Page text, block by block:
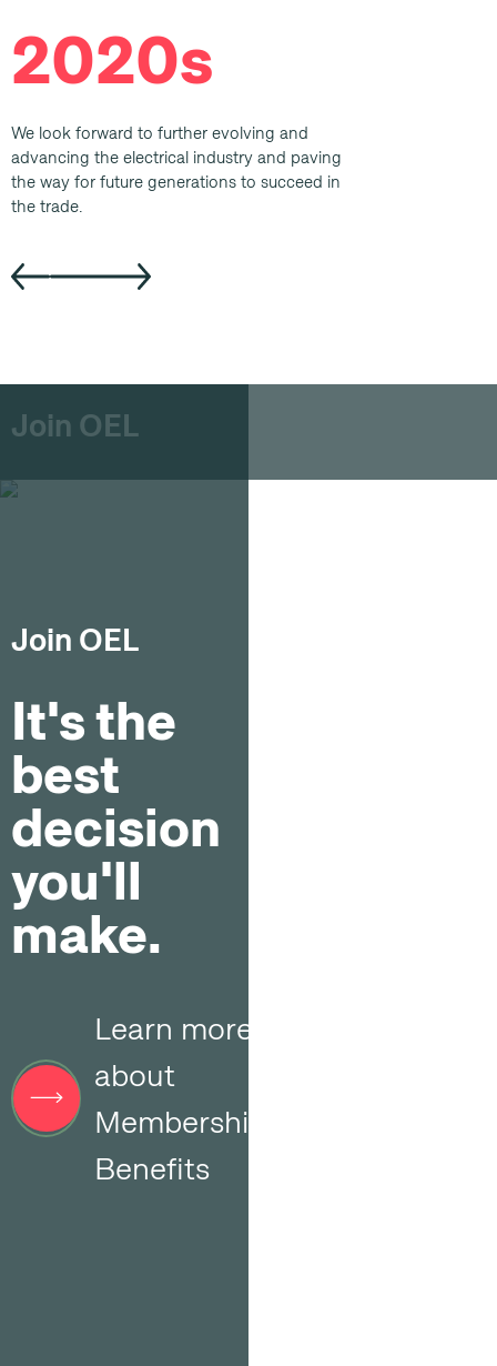
2020s
We look forward to further evolving and
advancing the electrical industry and paving
the way for future generations to succeed in
the trade.
Join OEL
Join OEL
It's the
best
decision
you'll
make.
Learn more
about
Membership
Benefits